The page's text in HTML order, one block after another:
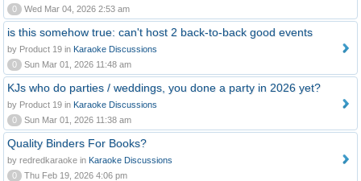
0
Wed Mar 04, 2026 2:53 am
is this somehow true: can't host 2 back-to-back good events
by Product 19 in Karaoke Discussions
0
Sun Mar 01, 2026 11:48 am
KJs who do parties / weddings, you done a party in 2026 yet?
by Product 19 in Karaoke Discussions
0
Sun Mar 01, 2026 11:38 am
Quality Binders For Books?
by redredkaraoke in Karaoke Discussions
0
Thu Feb 19, 2026 4:06 pm